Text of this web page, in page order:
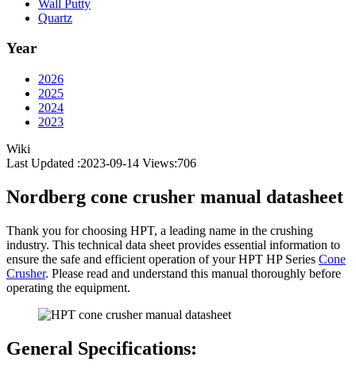
Wall Putty
Quartz
Year
2026
2025
2024
2023
Wiki
Last Updated :2023-09-14 Views:706
Nordberg cone crusher manual datasheet
Thank you for choosing HPT, a leading name in the crushing
industry. This technical data sheet provides essential information to
ensure the safe and efficient operation of your HPT HP Series Cone
Crusher. Please read and understand this manual thoroughly before
operating the equipment.
General Specifications: